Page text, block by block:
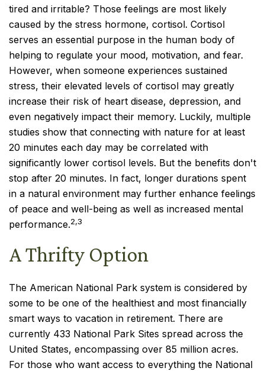
tired and irritable? Those feelings are most likely
caused by the stress hormone, cortisol. Cortisol
serves an essential purpose in the human body of
helping to regulate your mood, motivation, and fear.
However, when someone experiences sustained
stress, their elevated levels of cortisol may greatly
increase their risk of heart disease, depression, and
even negatively impact their memory. Luckily, multiple
studies show that connecting with nature for at least
20 minutes each day may be correlated with
significantly lower cortisol levels. But the benefits don't
stop after 20 minutes. In fact, longer durations spent
in a natural environment may further enhance feelings
of peace and well-being as well as increased mental
performance.2,3
A Thrifty Option
The American National Park system is considered by
some to be one of the healthiest and most financially
smart ways to vacation in retirement. There are
currently 433 National Park Sites spread across the
United States, encompassing over 85 million acres.
For those who want access to everything the National